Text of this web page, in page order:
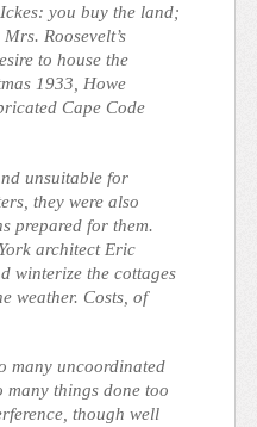
you buy the land;
Roosevelt’s
to house the
1933, Howe
Cape Code
unsuitable for
they were also
prepared for them.
architect Eric
winterize the cottages
weather. Costs, of
many uncoordinated
many things done too
though well